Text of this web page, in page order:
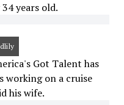
years old.
Got Talent has
working on a cruise
his wife.